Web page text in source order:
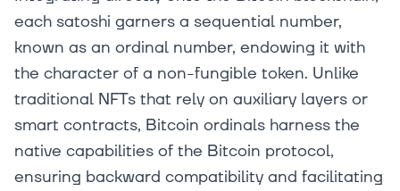
each satoshi garners a sequential number,
known as an ordinal number, endowing it with
the character of a non-fungible token. Unlike
traditional NFTs that rely on auxiliary layers or
smart contracts, Bitcoin ordinals harness the
native capabilities of the Bitcoin protocol,
ensuring backward compatibility and facilitating